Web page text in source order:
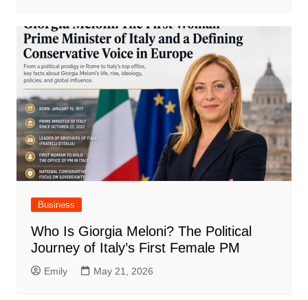
Business
Who Is Giorgia Meloni? The Political
Journey of Italy’s First Female PM
Emily May 21, 2026